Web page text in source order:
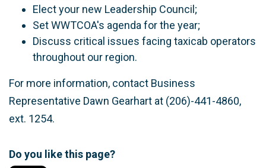
Elect your new Leadership Council;
Set WWTCOA's agenda for the year;
Discuss critical issues facing taxicab operators
throughout our region.
For more information, contact Business
Representative Dawn Gearhart at (206)-441-4860,
ext. 1254.
Do you like this page?